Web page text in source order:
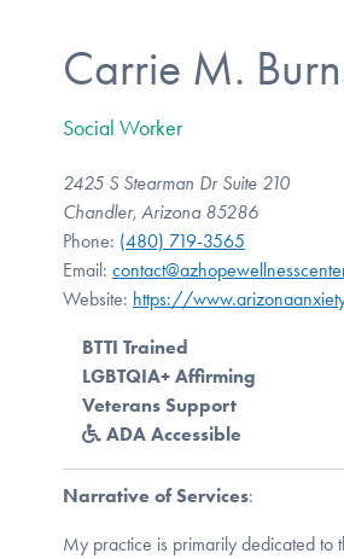
Carrie M.
Social Worker
2425 S Stearman Dr Suite 210
Chandler, Arizona 85286
Phone: (480) 719-3565
Email:
Website: https://
BTTI Trained
LGBTQIA+ Affirming
Veterans Support
ADA Accessible
Narrative of Services:
My practice is primarily dedicated to